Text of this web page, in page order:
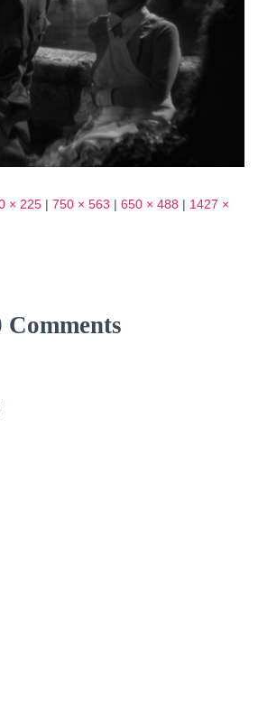
× 225 | 750 × 563 | 650 × 488 | 1427 ×
Comments